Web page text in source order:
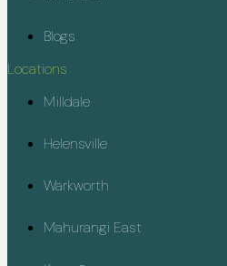
Blogs
Locations
Milldale
Helensville
Warkworth
Mahurangi East